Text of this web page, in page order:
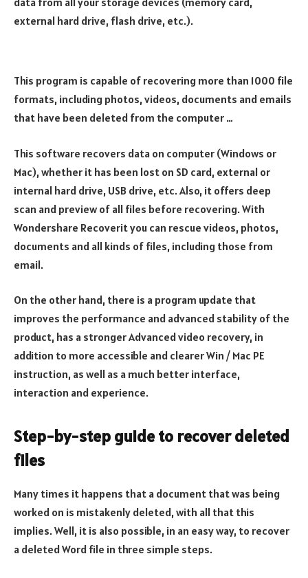
external hard drive, flash drive, etc.).
This program is capable of recovering more than 1000 file
formats, including photos, videos, documents and emails
that have been deleted from the computer …
This software recovers data on computer (Windows or
Mac), whether it has been lost on SD card, external or
internal hard drive, USB drive, etc. Also, it offers deep
scan and preview of all files before recovering. With
Wondershare Recoverit you can rescue videos, photos,
documents and all kinds of files, including those from
email.
On the other hand, there is a program update that
improves the performance and advanced stability of the
product, has a stronger Advanced video recovery, in
addition to more accessible and clearer Win / Mac PE
instruction, as well as a much better interface,
interaction and experience.
Step-by-step guide to recover deleted
files
Many times it happens that a document that was being
worked on is mistakenly deleted, with all that this
implies. Well, it is also possible, in an easy way, to recover
a deleted Word file in three simple steps.